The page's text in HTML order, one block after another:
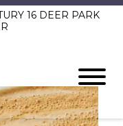
16 DEER PARK